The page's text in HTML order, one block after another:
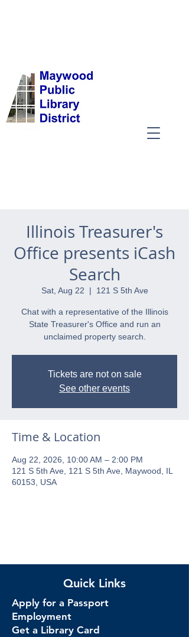
Illinois Treasurer's
Office presents iCash
Search
Sat, Aug 22
  |
121 S 5th Ave
Chat with a representative of the Illinois
State Treasurer's Office and run an
unclaimed property search.
Tickets are not on sale
See other events
Time & Location
Aug 22, 2026, 10:00 AM – 2:00 PM
121 S 5th Ave, 121 S 5th Ave, Maywood, IL
60153, USA
Quick Links
Apply for a Passport
Employment
Get a Library Card